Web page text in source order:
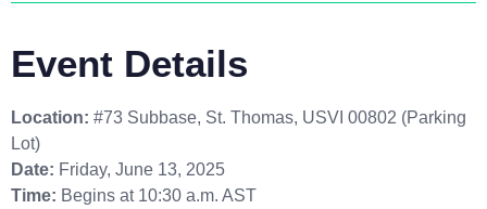
Event Details
Location: #73 Subbase, St. Thomas, USVI 00802 (Parking
Lot)
Date: Friday, June 13, 2025
Time: Begins at 10:30 a.m. AST